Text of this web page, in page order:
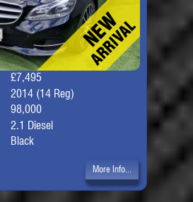
£7,495
2014 (14 Reg)
98,000
2.1 Diesel
Black
More Info...